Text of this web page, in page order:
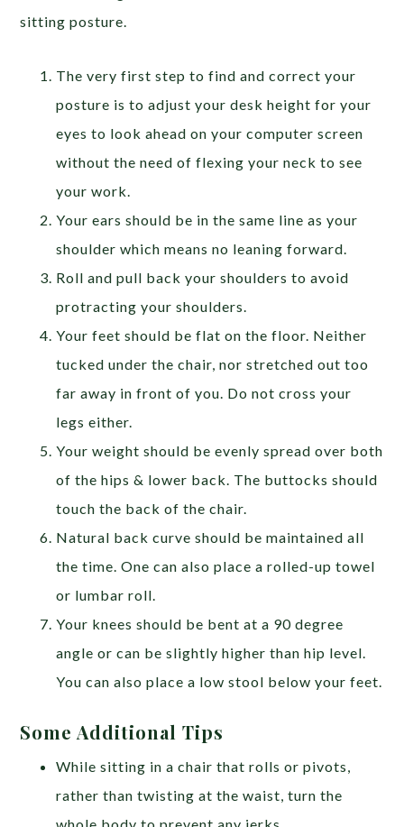
sitting posture.
The very first step to find and correct your
posture is to adjust your desk height for your
eyes to look ahead on your computer screen
without the need of flexing your neck to see
your work.
Your ears should be in the same line as your
shoulder which means no leaning forward.
Roll and pull back your shoulders to avoid
protracting your shoulders.
Your feet should be flat on the floor. Neither
tucked under the chair, nor stretched out too
far away in front of you. Do not cross your
legs either.
Your weight should be evenly spread over both
of the hips & lower back. The buttocks should
touch the back of the chair.
Natural back curve should be maintained all
the time. One can also place a rolled-up towel
or lumbar roll.
Your knees should be bent at a 90 degree
angle or can be slightly higher than hip level.
You can also place a low stool below your feet.
Some Additional Tips
While sitting in a chair that rolls or pivots,
rather than twisting at the waist, turn the